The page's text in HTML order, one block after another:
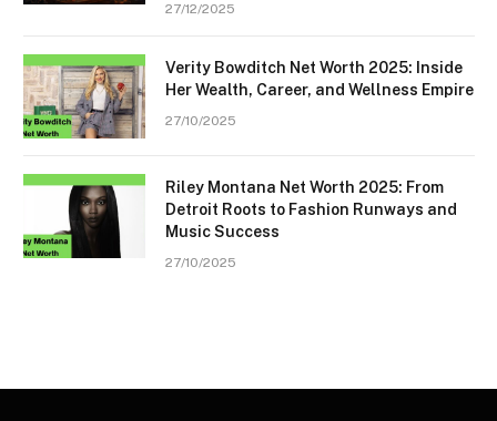
27/12/2025
Verity Bowditch Net Worth 2025: Inside
Her Wealth, Career, and Wellness Empire
27/10/2025
Riley Montana Net Worth 2025: From
Detroit Roots to Fashion Runways and
Music Success
27/10/2025